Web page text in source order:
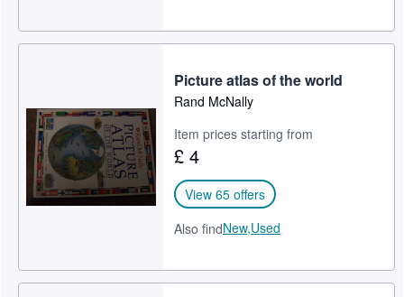
Picture atlas of the world
Rand McNally
Item prices starting from
£ 4
View 65 offers
Also findNew,Used